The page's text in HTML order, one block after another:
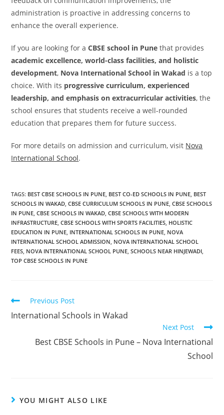
administration is proactive in addressing concerns to
enhance the overall experience.
If you are looking for aCBSE school in Pune that provides
academic excellence, world-class facilities, and holistic
development, Nova International School in Wakad is a top
choice. With its progressive curriculum, experienced
leadership, and emphasis on extracurricular activities, the
school ensures that students receive a well-rounded
education that prepares them for future success.
For more details on admission and curriculum, visit Nova
International School.
TAGS: BEST CBSE SCHOOLS IN PUNE, BEST CO-ED SCHOOLS IN PUNE, BEST
SCHOOLS IN WAKAD, CBSE CURRICULUM SCHOOLS IN PUNE, CBSE SCHOOLS
IN PUNE, CBSE SCHOOLS IN WAKAD, CBSE SCHOOLS WITH MODERN
INFRASTRUCTURE, CBSE SCHOOLS WITH SPORTS FACILITIES, HOLISTIC
EDUCATION IN PUNE, INTERNATIONAL SCHOOLS IN PUNE, NOVA
INTERNATIONAL SCHOOL ADMISSION, NOVA INTERNATIONAL SCHOOL
FEES, NOVA INTERNATIONAL SCHOOL PUNE, SCHOOLS NEAR HINJEWADI,
TOP CBSE SCHOOLS IN PUNE
Previous Post
International Schools in Wakad
Next Post
Best CBSE Schools in Pune – Nova International
School
YOU MIGHT ALSO LIKE